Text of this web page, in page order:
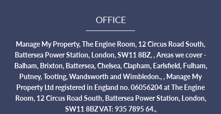
OFFICE
Manage My Property, The Engine Room, 12 Circus Road South,
Battersea Power Station, London, SW11 8BZ, , Areas we cover -
Balham, Brixton, Battersea, Chelsea, Clapham, Earlsfield, Fulham,
Putney, Tooting, Wandsworth and Wimbledon., , Manage My
Property Ltd registered in England no. 06056204 at The Engine
Room, 12 Circus Road South, Battersea Power Station, London,
SW11 8BZ VAT: 935 7895 64.,